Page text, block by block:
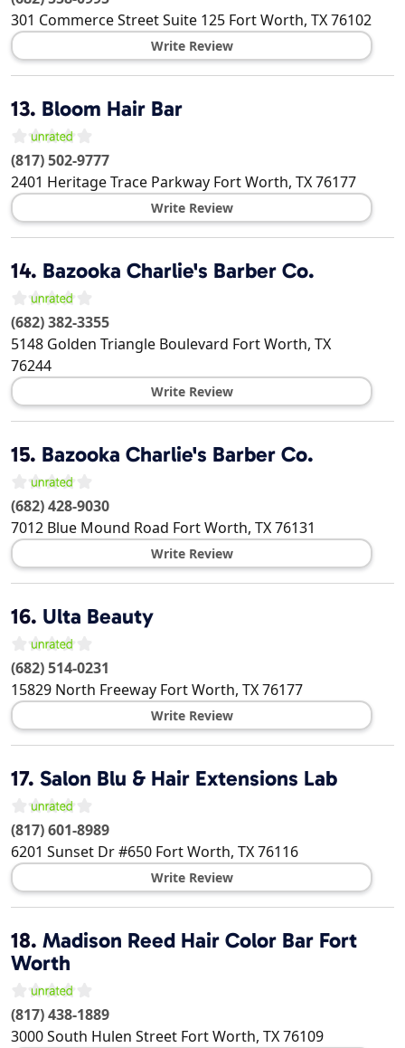
301 Commerce Street Suite 125 Fort Worth, TX76102
Write Review
13. Bloom Hair Bar
(817) 502-9777
2401 Heritage Trace Parkway Fort Worth, TX76177
Write Review
14. Bazooka Charlie's Barber Co.
(682) 382-3355
5148 Golden Triangle Boulevard Fort Worth, TX
76244
Write Review
15. Bazooka Charlie's Barber Co.
(682) 428-9030
7012 Blue Mound Road Fort Worth, TX76131
Write Review
16. Ulta Beauty
(682) 514-0231
15829 North Freeway Fort Worth, TX76177
Write Review
17. Salon Blu & Hair Extensions Lab
(817) 601-8989
6201 Sunset Dr #650 Fort Worth, TX76116
Write Review
18. Madison Reed Hair Color Bar Fort
Worth
(817) 438-1889
3000 South Hulen Street Fort Worth, TX76109